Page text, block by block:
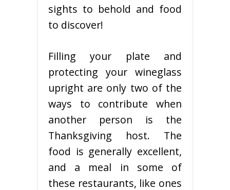
sights to behold and food
to discover!
Filling your plate and
protecting your wineglass
upright are only two of the
ways to contribute when
another person is the
Thanksgiving host. The
food is generally excellent,
and a meal in some of
these restaurants, like ones